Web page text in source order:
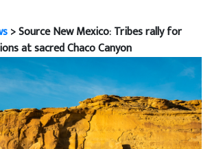
> Source New Mexico: Tribes rally for
at sacred Chaco Canyon